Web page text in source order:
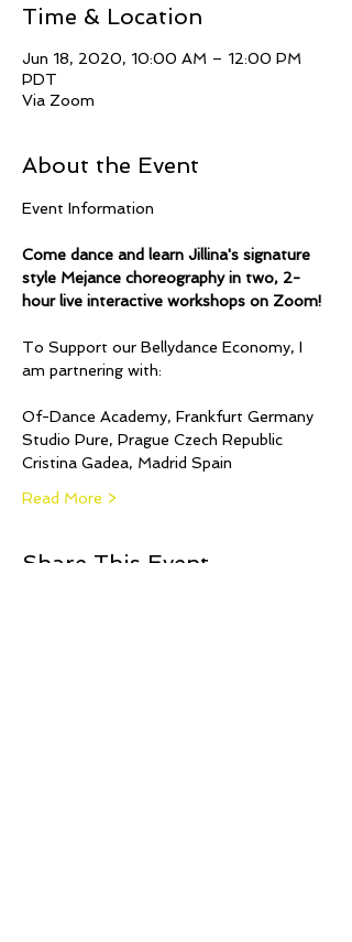
Time & Location
Jun 18, 2020, 10:00 AM – 12:00 PM
PDT
Via Zoom
About the Event
Come dance and learn Jillina's signature
style Mejance choreography in two, 2-
hour live interactive workshops on Zoom!
To Support our Bellydance Economy, I
Of-Dance Academy, Frankfurt Germany
Studio Pure, Prague Czech Republic
Cristina Gadea, Madrid Spain
Read More >
Share This Event